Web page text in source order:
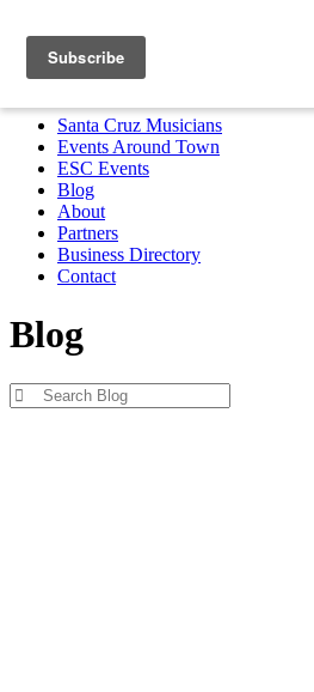
Santa Cruz Musicians
Partners Business Directory
MENU
Santa Cruz Musicians
Events Around Town
ESC Events
Blog
About
Partners
Business Directory
Contact
Blog